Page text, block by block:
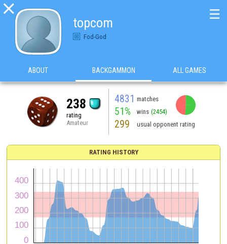

topcom
Fod-God
☰
ABOUT BACKGAMMON ALL GAMES
238
rating
Amateur
4831 matches
51% wins (2454)
299 usual opponent rating
RATING HISTORY